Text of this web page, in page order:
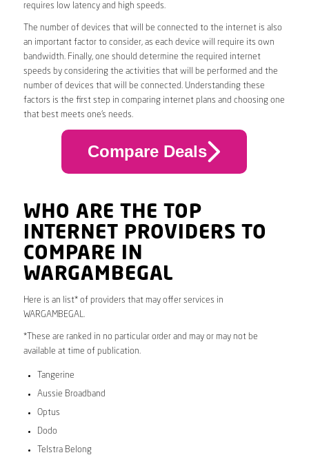
requires low latency and high speeds.
The number of devices that will be connected to the internet is also
an important factor to consider, as each device will require its own
bandwidth. Finally, one should determine the required internet
speeds by considering the activities that will be performed and the
number of devices that will be connected. Understanding these
factors is the first step in comparing internet plans and choosing one
that best meets one’s needs.
Compare Deals
WHO ARE THE TOP
INTERNET PROVIDERS TO
COMPARE IN
WARGAMBEGAL
Here is an list* of providers that may offer services in
WARGAMBEGAL.
*These are ranked in no particular order and may or may not be
available at time of publication.
Tangerine
Aussie Broadband
Optus
Dodo
Telstra Belong